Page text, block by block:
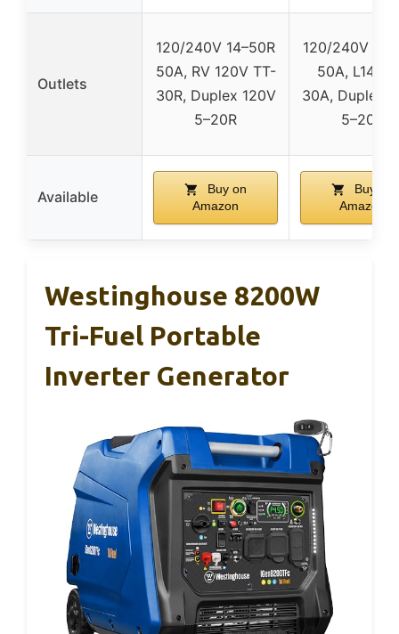
Outlets
120/240V 14–50R
50A, RV 120V TT-
30R, Duplex 120V
5–20R
120/240V
50A, L14-
30A, Duplex
5–20R
Available
Buy on
Amazon
Buy on
Amazon
Westinghouse 8200W
Tri-Fuel Portable
Inverter Generator